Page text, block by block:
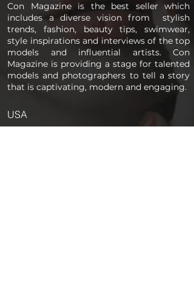
Con Magazine is the best seller which
includes a diverse vision from stylish
trends, fashion, beauty tips, swimwear,
style inspirations and interviews of the top
models and influential artists. Con
Magazine is providing a stage for talented
models and photographers to tell a story
that is captivating, modern and engaging.
USA